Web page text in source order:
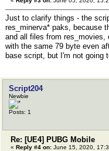
Just to clarify things - the
res_minerva* paks, because
and all files from res_movies,
with the same 79 byte even
base script, but I'm not going
Script204
Newbie
Posts: 1
Re: [UE4] PUBG Mobile
« Reply #4 on: June 15, 2020,